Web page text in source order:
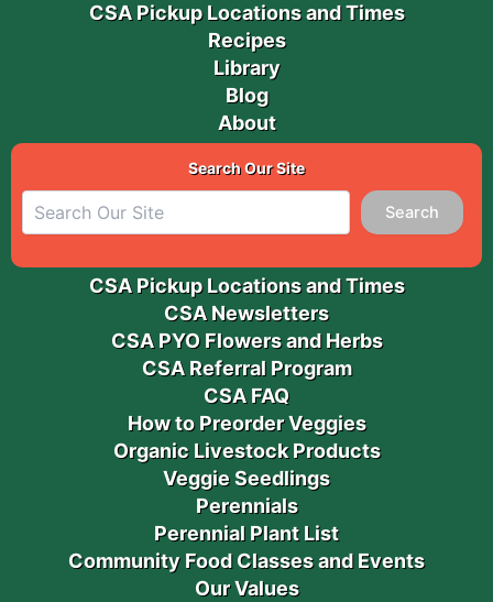
CSA Pickup Locations and Times
Recipes
Library
Blog
About
Search Our Site
Search
CSA Pickup Locations and Times
CSA Newsletters
CSA PYO Flowers and Herbs
CSA Referral Program
CSA FAQ
How to Preorder Veggies
Organic Livestock Products
Veggie Seedlings
Perennials
Perennial Plant List
Community Food Classes and Events
Our Values